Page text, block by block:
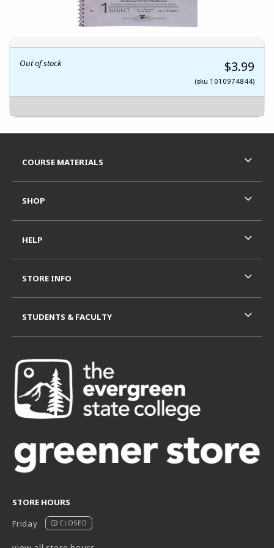
Out of stock $3.99
(sku 1010974844)
STORE HOURS
Friday
CLOSED
COURSE MATERIALS
SHOP
HELP
STORE INFO
STUDENTS & FACULTY